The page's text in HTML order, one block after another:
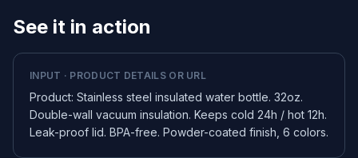
See it in action
INPUT · PRODUCT DETAILS OR URL
Product: Stainless steel insulated water bottle. 32oz.
Double-wall vacuum insulation. Keeps cold 24h / hot 12h.
Leak-proof lid. BPA-free. Powder-coated finish, 6 colors.